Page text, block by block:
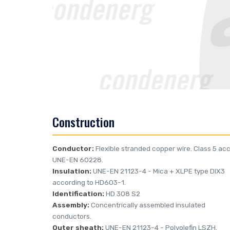
Construction
Conductor: Flexible stranded copper wire. Class 5
UNE-EN 60228.
Insulation: UNE-EN 21123-4 - Mica + XLPE type DIX3
according to HD603-1.
Identification: HD 308 S2
Assembly: Concentrically assembled insulated
conductors.
Outer sheath: UNE-EN 21123-4 - Polyolefin LSZH.